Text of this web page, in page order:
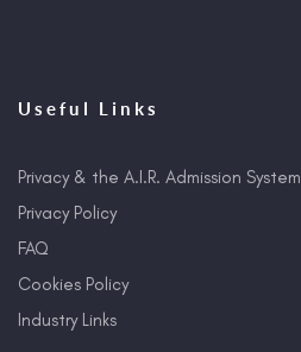
Useful Links
Privacy & the A.I.R. Admission System
Privacy Policy
FAQ
Cookies Policy
Industry Links